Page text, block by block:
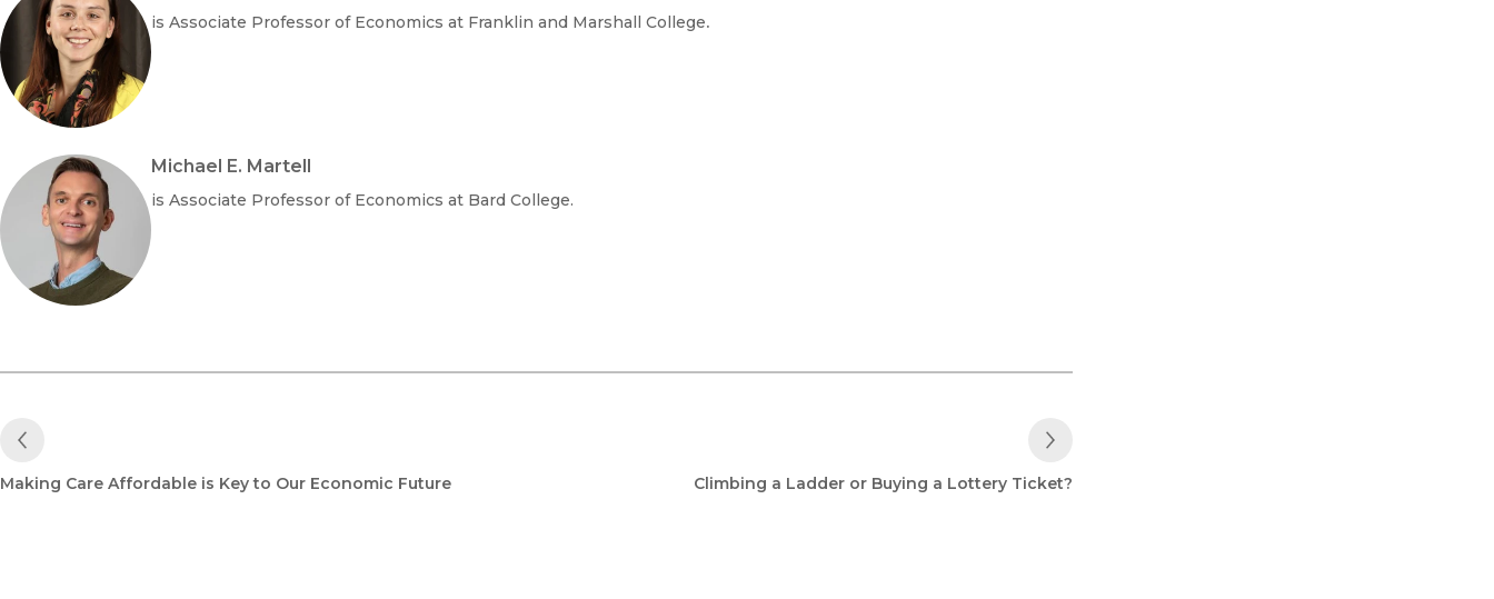
is Associate Professor of Economics at Franklin and Marshall College.
Michael E. Martell
is Associate Professor of Economics at Bard College.
Previous Post
Making Care Affordable is Key to Our Economic Future Climbing a Ladder or Buying a Lottery Ticket?